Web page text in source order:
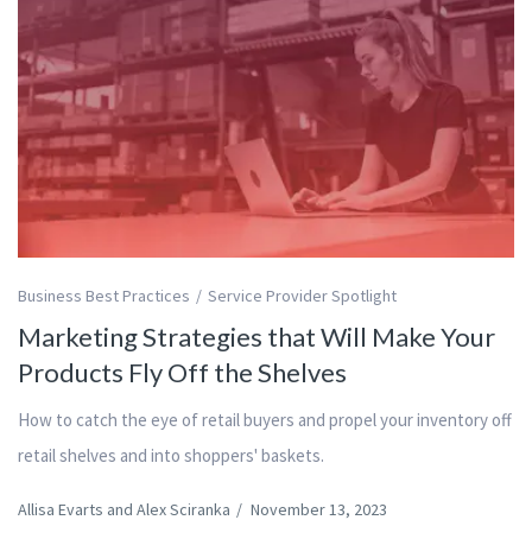
Business Best Practices Service Provider Spotlight
Marketing Strategies that Will Make Your
Products Fly Off the Shelves
How to catch the eye of retail buyers and propel your inventory off
retail shelves and into shoppers' baskets.
Allisa Evarts and Alex Sciranka / November 13, 2023